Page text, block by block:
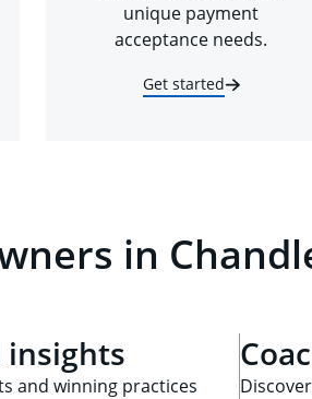
unique payment
acceptance needs.
Get started
in
insights
and winning practices